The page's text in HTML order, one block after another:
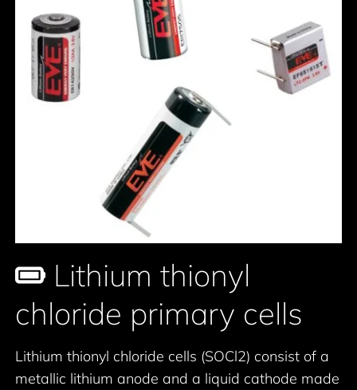
Lithium thionyl
chloride primary cells
Lithium thionyl chloride cells (SOCl2) consist of a
metallic lithium anode and a liquid cathode made